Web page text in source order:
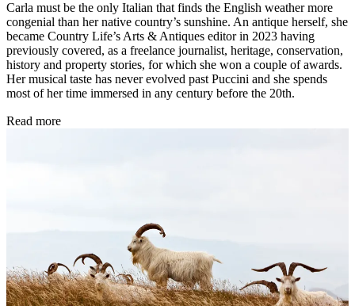
Carla must be the only Italian that finds the English weather more
congenial than her native country’s sunshine. An antique herself, she
became Country Life’s Arts & Antiques editor in 2023 having
previously covered, as a freelance journalist, heritage, conservation,
history and property stories, for which she won a couple of awards.
Her musical taste has never evolved past Puccini and she spends
most of her time immersed in any century before the 20th.
Read more